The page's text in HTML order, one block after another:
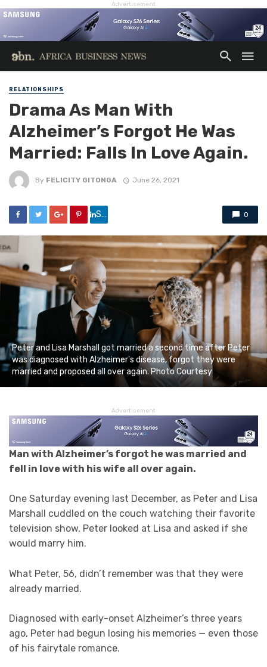
Advertisement
RELATIONSHIPS
Drama As Man With
Alzheimer’s Forgot He Was
Married: Falls In Love Again.
By FELICITY GITONGA June 26, 2021
Share 0
Peter and Lisa Marshall got married a second time after Peter
was diagnosed with Alzheimer's disease, forgot they were
married and proposed all over again. Photo Courtesy
Advertisement
Man with Alzheimer’s forgot he was married and
fell in love with his wife all over again.
One Saturday evening last December, as Peter and Lisa
Marshall cuddled on the couch watching their favorite
television show, Peter looked at Lisa and asked if she
would marry him.
What Peter, 56, didn’t remember was that they were
already married.
Diagnosed with early-onset Alzheimer’s three years
ago, Peter had begun losing his memories — even those
of his fairytale romance.